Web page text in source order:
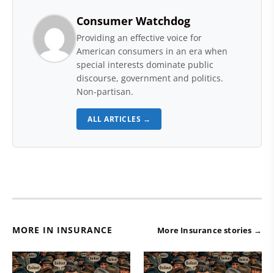
Consumer Watchdog
Providing an effective voice for
American consumers in an era when
special interests dominate public
discourse, government and politics.
Non-partisan.
ALL ARTICLES →
MORE IN INSURANCE More Insurance stories →